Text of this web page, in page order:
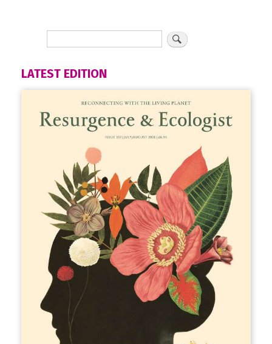
LATEST EDITION